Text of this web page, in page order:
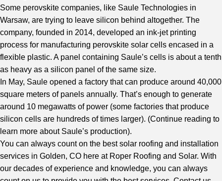
Some perovskite companies, like Saule Technologies in
Warsaw, are trying to leave silicon behind altogether. The
company, founded in 2014, developed an ink-jet printing
process for manufacturing perovskite solar cells encased in a
flexible plastic. A panel containing Saule’s cells is about a tenth
as heavy as a silicon panel of the same size.
In May, Saule opened a factory that can produce around 40,000
square meters of panels annually. That’s enough to generate
around 10 megawatts of power (some factories that produce
silicon cells are hundreds of times larger). (Continue reading to
learn more about Saule’s production).
You can always count on the bestsolar roofing and installation
services in Golden, CO here at Roper Roofing and Solar. With
our decades of experience and knowledge, you can always